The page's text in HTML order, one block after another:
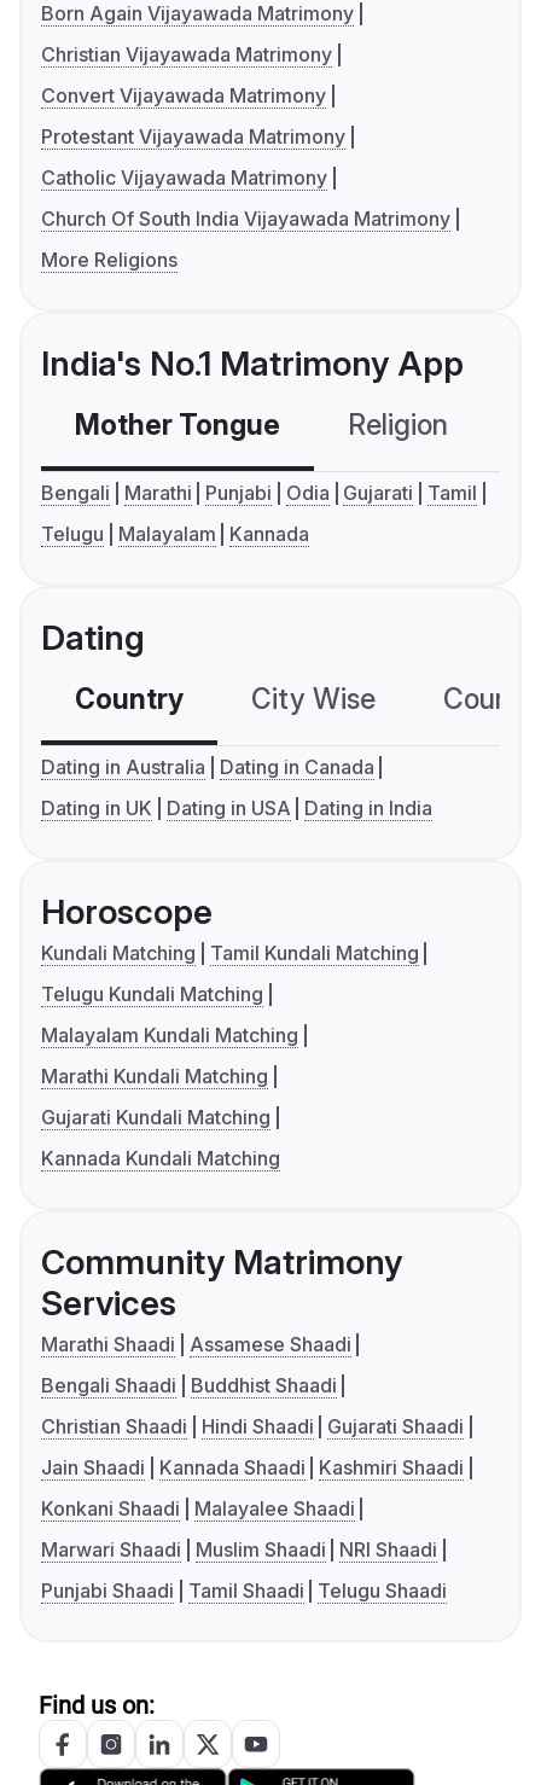
Born Again Vijayawada Matrimony
Christian Vijayawada Matrimony
Convert Vijayawada Matrimony
Protestant Vijayawada Matrimony
Catholic Vijayawada Matrimony
Church Of South India Vijayawada Matrimony
More Religions
India's No.1 Matrimony App
Mother Tongue Religion
Bengali Marathi Punjabi Odia Gujarati
Tamil
Telugu
Malayalam Kannada
Dating
Country City Wise
Dating in Australia
Dating in Canada
Dating in UK
Dating in USA Dating in India
Horoscope
Kundali Matching
Tamil Kundali Matching
Telugu Kundali Matching
Malayalam Kundali Matching
Marathi Kundali Matching
Gujarati Kundali Matching
Kannada Kundali Matching
Community Matrimony
Services
Marathi Shaadi
Assamese Shaadi
Bengali Shaadi
Buddhist Shaadi
Christian Shaadi
Hindi Shaadi
Gujarati Shaadi
Jain Shaadi
Kannada Shaadi
Kashmiri Shaadi
Konkani Shaadi
Malayalee Shaadi
Marwari Shaadi
Muslim Shaadi
NRI Shaadi
Punjabi Shaadi
Tamil Shaadi Telugu Shaadi
Find us on: